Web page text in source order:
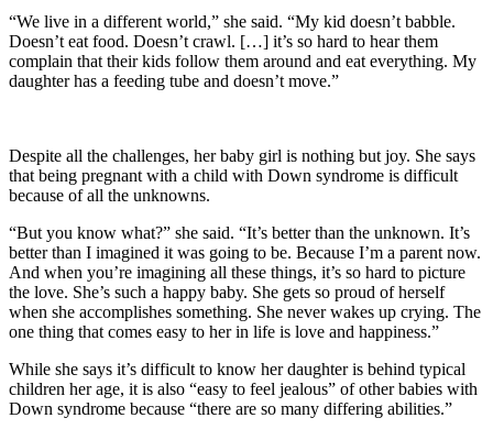
“We live in a different world,” she said. “My kid doesn’t babble.
Doesn’t eat food. Doesn’t crawl. […] it’s so hard to hear them
complain that their kids follow them around and eat everything. My
daughter has a feeding tube and doesn’t move.”
Despite all the challenges, her baby girl is nothing but joy. She says
that being pregnant with a child with Down syndrome is difficult
because of all the unknowns.
“But you know what?” she said. “It’s better than the unknown. It’s
better than I imagined it was going to be. Because I’m a parent now.
And when you’re imagining all these things, it’s so hard to picture
the love. She’s such a happy baby. She gets so proud of herself
when she accomplishes something. She never wakes up crying. The
one thing that comes easy to her in life is love and happiness.”
While she says it’s difficult to know her daughter is behind typical
children her age, it is also “easy to feel jealous” of other babies with
Down syndrome because “there are so many differing abilities.”